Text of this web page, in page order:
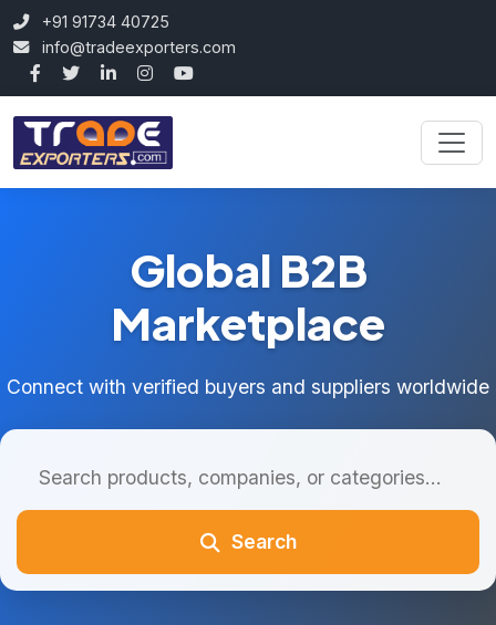
+91 91734 40725
info@tradeexporters.com
Global B2B
Marketplace
Connect with verified buyers and suppliers worldwide
Search